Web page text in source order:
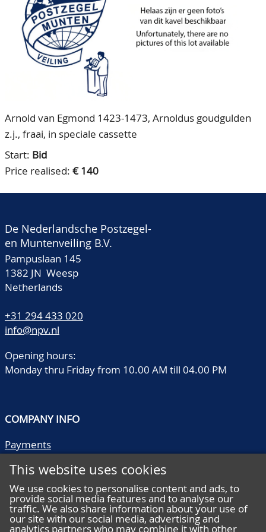
Our Team
80 Years NPV
CONTACT
ACCOUNT
Arnold van Egmond 1423-1473, Arnoldus goudgulden
z.j., fraai, in speciale cassette
Start: Bid
Price realised: € 140
De Nederlandsche Postzegel-
en Muntenveiling B.V.
Pampuslaan 145
1382 JN Weesp
Netherlands
+31 294 433 020
info@npv.nl
Opening hours:
Monday thru Friday from 10.00 AM till 04.00 PM
COMPANY INFO
Payments
Literature
Quality descriptions
Frequently asked questions
Terms and conditions
This website uses cookies
We use cookies to personalise content and ads, to
provide social media features and to analyse our
traffic. We also share information about your use of
our site with our social media, advertising and
analytics partners who may combine it with other